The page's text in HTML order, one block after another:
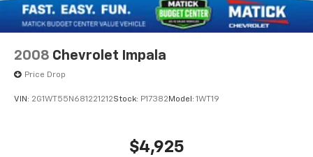
2008 Chevrolet Impala
Price Drop
VIN: 2G1WT55N681221212Stock: P17382 Model: 1WT19
$4,925